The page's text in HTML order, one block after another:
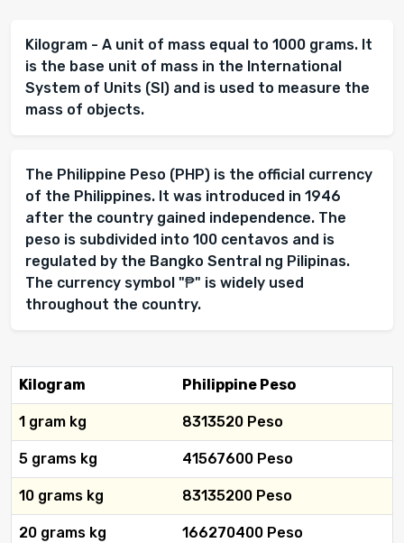
Kilogram - A unit of mass equal to 1000 grams. It
is the base unit of mass in the International
System of Units (SI) and is used to measure the
mass of objects.
The Philippine Peso (PHP) is the official currency
of the Philippines. It was introduced in 1946
after the country gained independence. The
peso is subdivided into 100 centavos and is
regulated by the Bangko Sentral ng Pilipinas.
The currency symbol "₱" is widely used
throughout the country.
Kilogram Philippine Peso
1 gram kg 8313520 Peso
5 grams kg 41567600 Peso
10 grams kg 83135200 Peso
20 grams kg 166270400 Peso